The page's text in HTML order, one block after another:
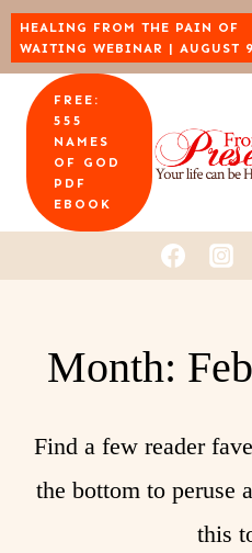
Skip
to
content
HEALING FROM THE PAIN OF
WAITING WEBINAR | AUGUST 9
FREE:
555
NAMES
OF GOD
PDF
EBOOK
Month:
Find a few reader
the bottom to peruse
this